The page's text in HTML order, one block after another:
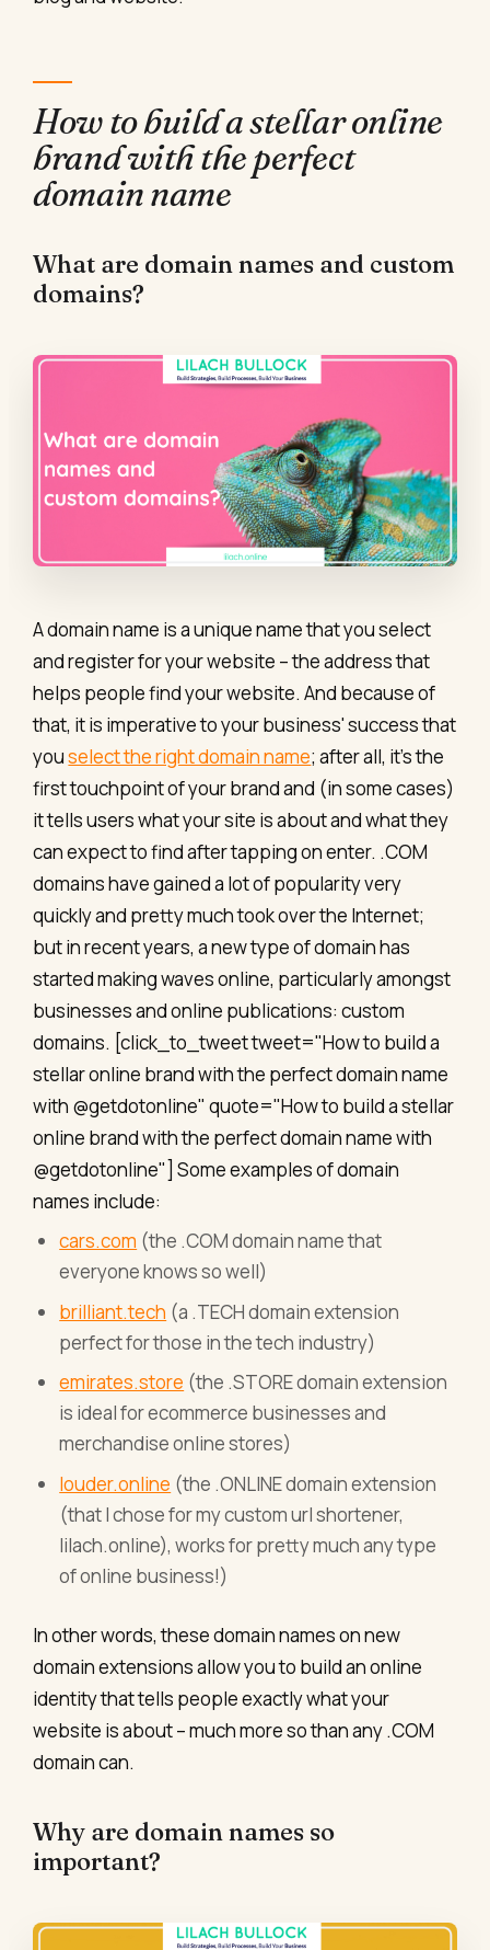
How to build a stellar online
brand with the perfect
domain name
What are domain names and custom
domains?
A domain name is a unique name that you select
and register for your website – the address that
helps people find your website. And because of
that, it is imperative to your business' success that
youselect the right domain name; after all, it’s the
first touchpoint of your brand and (in some cases)
it tells users what your site is about and what they
can expect to find after tapping on enter. .COM
domains have gained a lot of popularity very
quickly and pretty much took over the Internet;
but in recent years, a new type of domain has
started making waves online, particularly amongst
businesses and online publications: custom
domains. [click_to_tweet tweet="How to build a
stellar online brand with the perfect domain name
with @getdotonline" quote="How to build a stellar
online brand with the perfect domain name with
@getdotonline"] Some examples of domain
names include:
cars.com (the .COM domain name that
everyone knows so well)
brilliant.tech (a .TECH domain extension
perfect for those in the tech industry)
emirates.store (the .STORE domain extension
is ideal for ecommerce businesses and
merchandise online stores)
louder.online (the .ONLINE domain extension
(that I chose for my custom url shortener,
lilach.online), works for pretty much any type
of online business!)
In other words, these domain names on new
domain extensions allow you to build an online
identity that tells people exactly what your
website is about – much more so than any .COM
domain can.
Why are domain names so
important?